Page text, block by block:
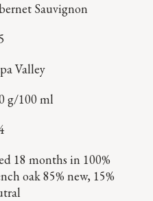
Sauvignon
Valley
g/100 ml
18 months in 100%
oak 85% new, 15%